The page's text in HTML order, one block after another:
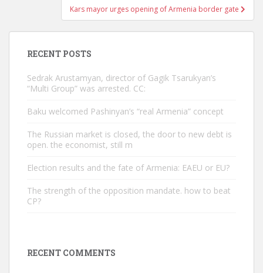
Kars mayor urges opening of Armenia border gate
RECENT POSTS
Sedrak Arustamyan, director of Gagik Tsarukyan’s
“Multi Group” was arrested. CC:
Baku welcomed Pashinyan’s “real Armenia” concept
The Russian market is closed, the door to new debt is
open. the economist, still m
Election results and the fate of Armenia: EAEU or EU?
The strength of the opposition mandate. how to beat
CP?
RECENT COMMENTS